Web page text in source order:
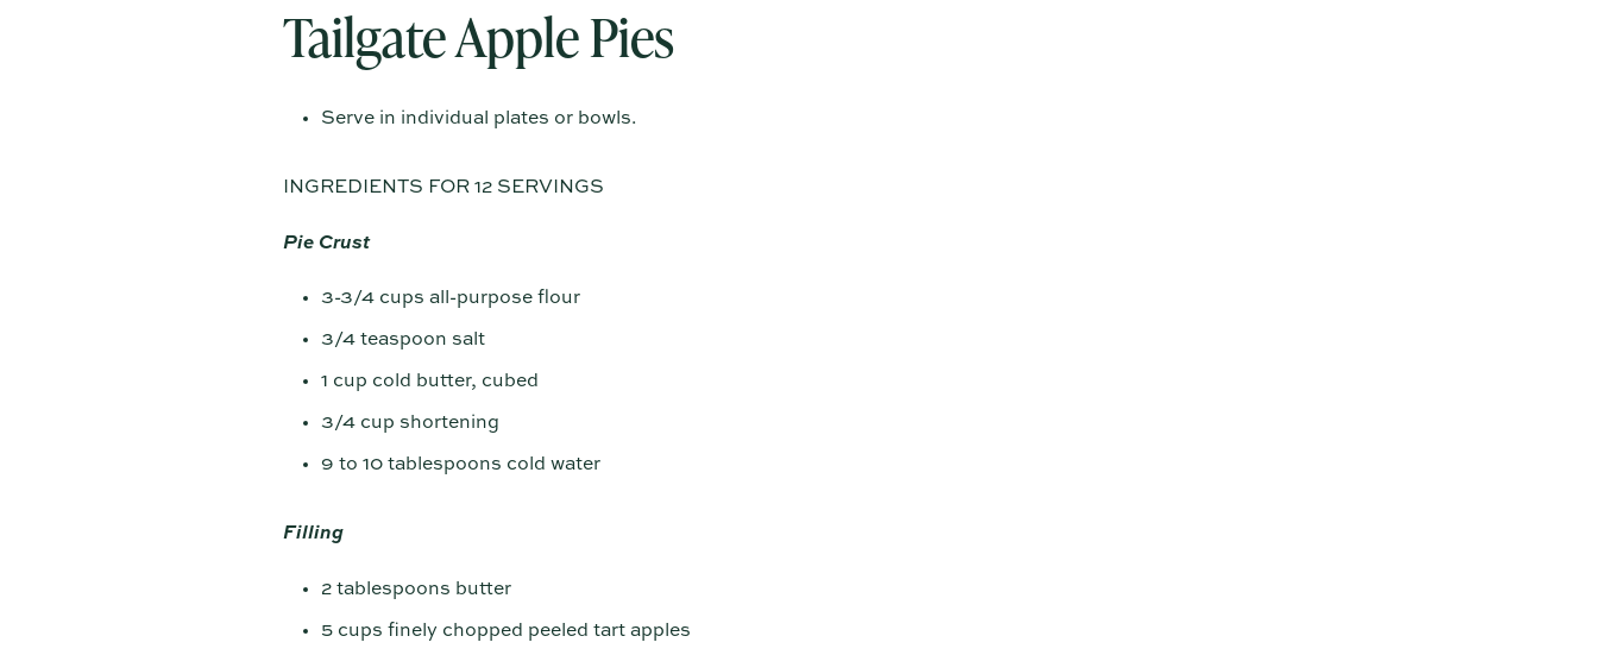
Tailgate Apple Pies
Serve in individual plates or bowls.
INGREDIENTS FOR 12 SERVINGS
Pie Crust
3-3/4 cups all-purpose flour
3/4 teaspoon salt
1 cup cold butter, cubed
3/4 cup shortening
9 to 10 tablespoons cold water
Filling
2 tablespoons butter
5 cups finely chopped peeled tart apples